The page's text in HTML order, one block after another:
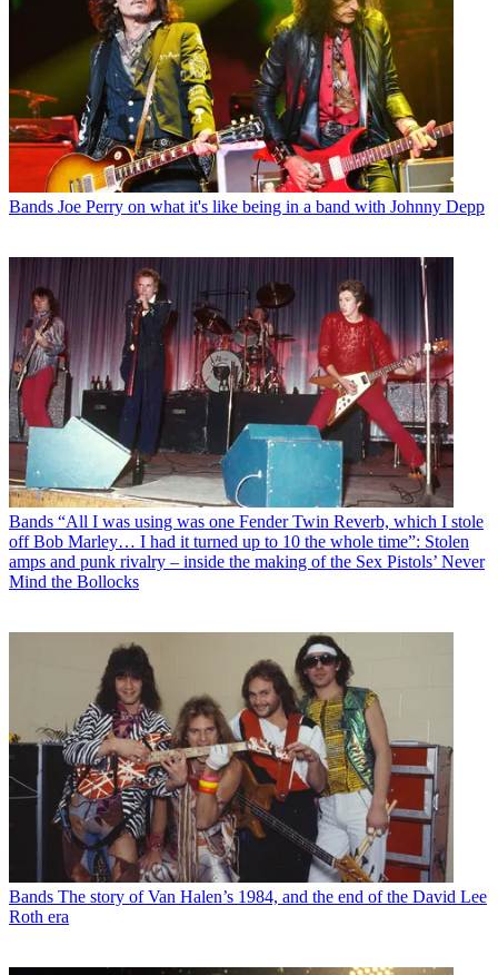
Bands Joe Perry on what it's like being in a band with Johnny Depp
Bands “All I was using was one Fender Twin Reverb, which I stole
off Bob Marley… I had it turned up to 10 the whole time”: Stolen
amps and punk rivalry – inside the making of the Sex Pistols’ Never
Mind the Bollocks
Bands The story of Van Halen’s 1984, and the end of the David Lee
Roth era